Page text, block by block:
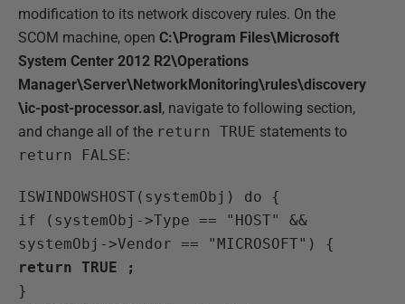
modification to its network discovery rules. On the
SCOM machine, open C:\Program Files\Microsoft
System Center 2012 R2\Operations
Manager\Server\NetworkMonitoring\rules\discovery
\ic-post-processor.asl, navigate to following section,
and change all of the return TRUE statements to
return FALSE:
ISWINDOWSHOST(systemObj) do {
if (systemObj->Type == "HOST" &&
systemObj->Vendor == "MICROSOFT") {
return TRUE ;
}